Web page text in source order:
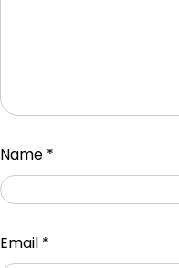
Name *
Email *